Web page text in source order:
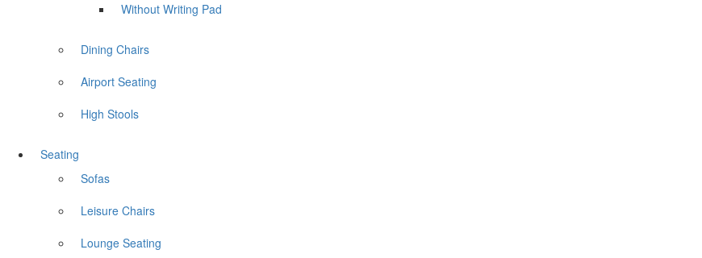
Without Writing Pad
Dining Chairs
Airport Seating
High Stools
Seating
Sofas
Leisure Chairs
Lounge Seating